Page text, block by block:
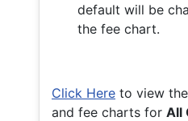
default will be
the fee chart.
Click Here to view
and fee charts for All